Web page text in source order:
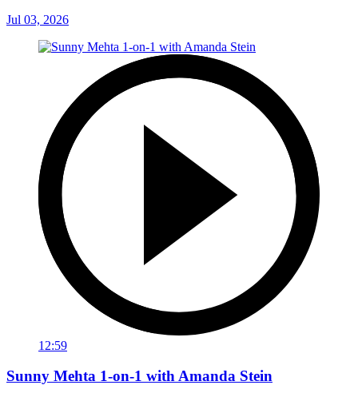
Jul 03, 2026
12:59
Sunny Mehta 1-on-1 with Amanda Stein